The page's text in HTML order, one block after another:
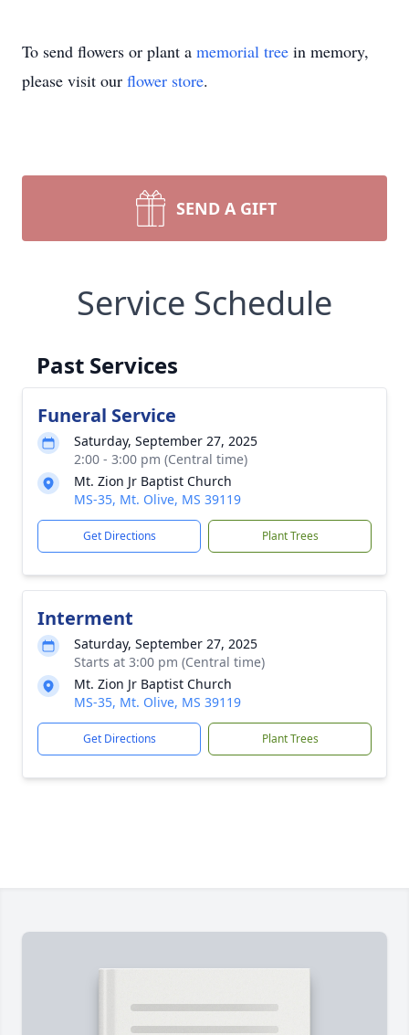
To send flowers or plant a memorial tree in memory,
please visit our flower store.
SEND A GIFT
Service Schedule
Past Services
Funeral Service
Saturday, September 27, 2025
2:00 - 3:00 pm (Central time)
Mt. Zion Jr Baptist Church
MS-35, Mt. Olive, MS 39119
Get Directions Plant Trees
Interment
Saturday, September 27, 2025
Starts at 3:00 pm (Central time)
Mt. Zion Jr Baptist Church
MS-35, Mt. Olive, MS 39119
Get Directions Plant Trees